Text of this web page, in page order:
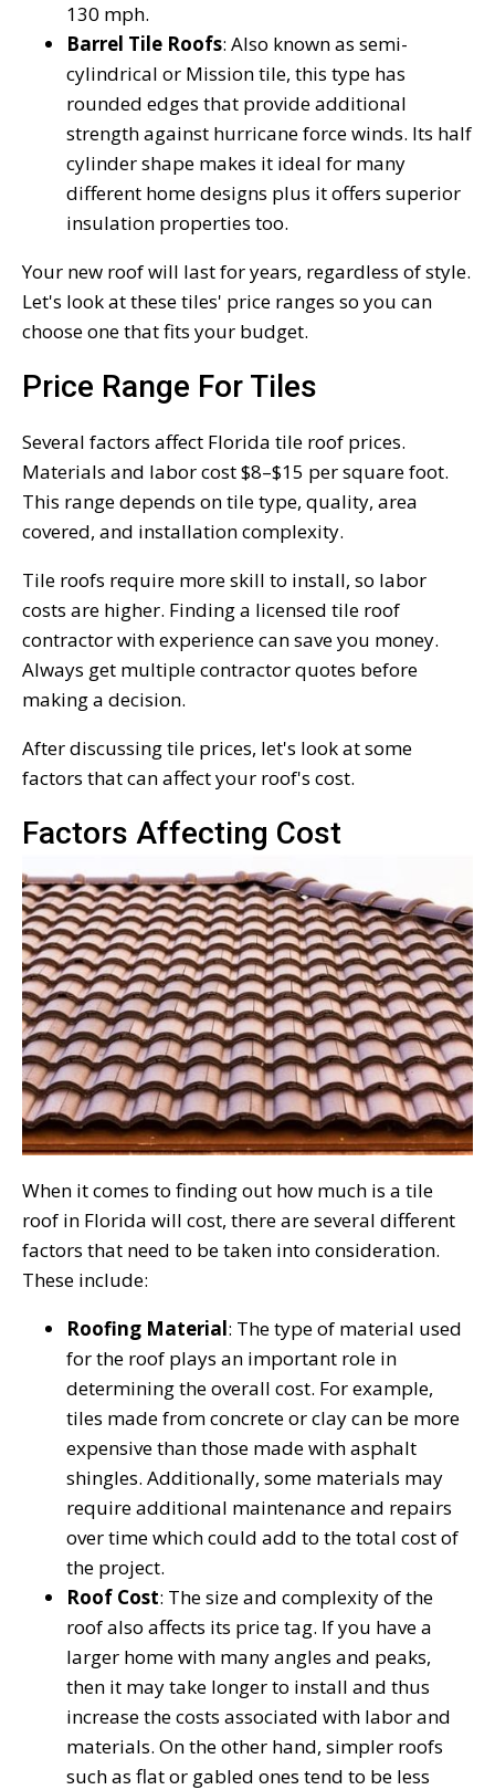
130 mph.
Barrel Tile Roofs: Also known as semi-
cylindrical or Mission tile, this type has
rounded edges that provide additional
strength against hurricane force winds. Its half
cylinder shape makes it ideal for many
different home designs plus it offers superior
insulation properties too.
Your new roof will last for years, regardless of style.
Let's look at these tiles' price ranges so you can
choose one that fits your budget.
Price Range For Tiles
Several factors affect Florida tile roof prices.
Materials and labor cost $8–$15 per square foot.
This range depends on tile type, quality, area
covered, and installation complexity.
Tile roofs require more skill to install, so labor
costs are higher. Finding a licensed tile roof
contractor with experience can save you money.
Always get multiple contractor quotes before
making a decision.
After discussing tile prices, let's look at some
factors that can affect your roof's cost.
Factors Affecting Cost
When it comes to finding out how much is a tile
roof in Florida will cost, there are several different
factors that need to be taken into consideration.
These include:
Roofing Material: The type of material used
for the roof plays an important role in
determining the overall cost. For example,
tiles made from concrete or clay can be more
expensive than those made with asphalt
shingles. Additionally, some materials may
require additional maintenance and repairs
over time which could add to the total cost of
the project.
Roof Cost: The size and complexity of the
roof also affects its price tag. If you have a
larger home with many angles and peaks,
then it may take longer to install and thus
increase the costs associated with labor and
materials. On the other hand, simpler roofs
such as flat or gabled ones tend to be less